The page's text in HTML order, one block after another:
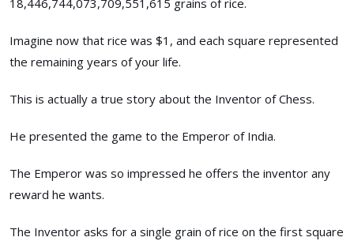
18,446,744,073,709,551,615 grains of rice.
Imagine now that rice was $1, and each square represented
the remaining years of your life.
This is actually a true story about the Inventor of Chess.
He presented the game to the Emperor of India.
The Emperor was so impressed he offers the inventor any
reward he wants.
The Inventor asks for a single grain of rice on the first square